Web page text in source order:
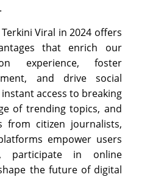
Viral in 2024 offers
that enrich our
experience, foster
and drive social
access to breaking
of trending topics, and
from citizen journalists,
empower users
participate in online
the future of digital